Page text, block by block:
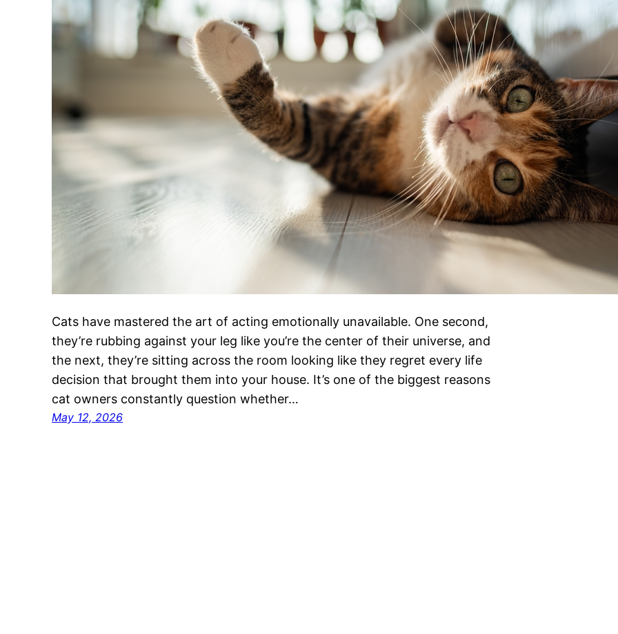
Cats have mastered the art of acting emotionally unavailable. One second,
they’re rubbing against your leg like you’re the center of their universe, and
the next, they’re sitting across the room looking like they regret every life
decision that brought them into your house. It’s one of the biggest reasons
cat owners constantly question whether…
May 12, 2026